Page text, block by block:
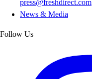
press@freshdirect.com
News & Media
Follow Us